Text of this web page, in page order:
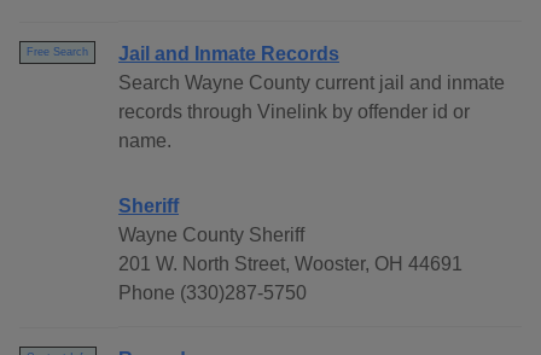
Free Search
Jail and Inmate Records
Search Wayne County current jail and inmate
records through Vinelink by offender id or
name.
Sheriff
Wayne County Sheriff
201 W. North Street, Wooster, OH 44691
Phone (330)287-5750